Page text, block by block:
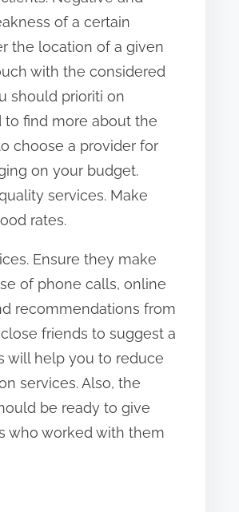
of a certain
the location of a given
with the considered
should prioriti on
to find more about the
choose a provider for
on your budget.
services. Make
rates.
Ensure they make
of phone calls, online
recommendations from
friends to suggest a
will help you to reduce
services. Also, the
be ready to give
who worked with them